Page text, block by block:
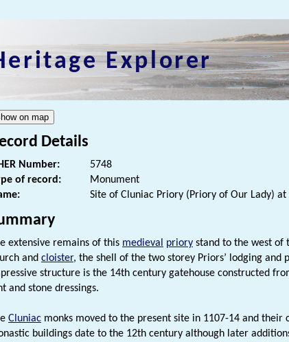
Explorer
Details
Number:
5748
of record:
Monument
Site of Cluniac Priory (Priory of Our Lady) at
extensive remains of this medieval priory stand to the west of
and cloister, the shell of the two storey Priors’ lodging
structure is the 14th century gatehouse constructed
and stone dressings.
Cluniac monks moved to the present site in 1107-14 and their
buildings date to the 12th century although later